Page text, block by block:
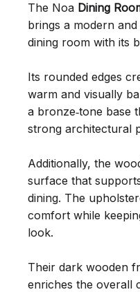
The Noa Dining
brings a modern
dining room with its
Its rounded edges
warm and visually
a bronze‑tone base
strong architectural
Additionally, the
surface that
dining. The
comfort while
look.
Their dark wooden
enriches the overall